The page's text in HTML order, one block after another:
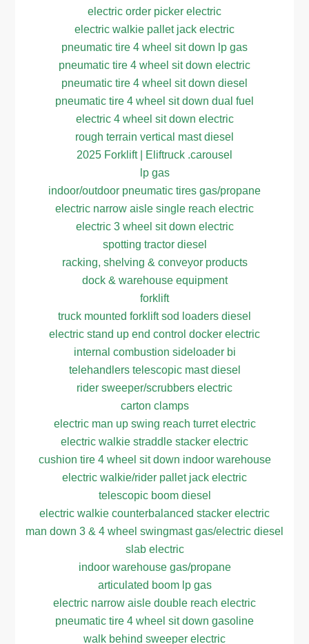
electric order picker electric
electric walkie pallet jack electric
pneumatic tire 4 wheel sit down lp gas
pneumatic tire 4 wheel sit down electric
pneumatic tire 4 wheel sit down diesel
pneumatic tire 4 wheel sit down dual fuel
electric 4 wheel sit down electric
rough terrain vertical mast diesel
2025 Forklift | Eliftruck .carousel
lp gas
indoor/outdoor pneumatic tires gas/propane
electric narrow aisle single reach electric
electric 3 wheel sit down electric
spotting tractor diesel
racking, shelving & conveyor products
dock & warehouse equipment
forklift
truck mounted forklift sod loaders diesel
electric stand up end control docker electric
internal combustion sideloader bi
telehandlers telescopic mast diesel
rider sweeper/scrubbers electric
carton clamps
electric man up swing reach turret electric
electric walkie straddle stacker electric
cushion tire 4 wheel sit down indoor warehouse
electric walkie/rider pallet jack electric
telescopic boom diesel
electric walkie counterbalanced stacker electric
man down 3 & 4 wheel swingmast gas/electric diesel
slab electric
indoor warehouse gas/propane
articulated boom lp gas
electric narrow aisle double reach electric
pneumatic tire 4 wheel sit down gasoline
walk behind sweeper electric